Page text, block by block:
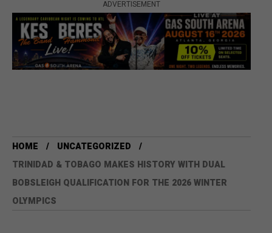
ADVERTISEMENT
HOME
UNCATEGORIZED
TRINIDAD & TOBAGO MAKES HISTORY WITH DUAL
BOBSLEIGH QUALIFICATION FOR THE 2026 WINTER
OLYMPICS